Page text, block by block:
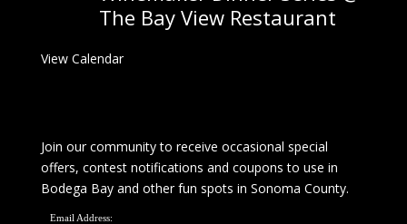
The Bay View Restaurant
View Calendar
Join our community to receive occasional special
offers, contest notifications and coupons to use in
Bodega Bay and other fun spots in Sonoma County.
Email Address: